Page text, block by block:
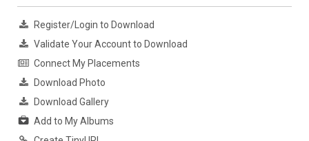
Register/Login to Download
Validate Your Account to Download
Connect My Placements
Download Photo
Download Gallery
Add to My Albums